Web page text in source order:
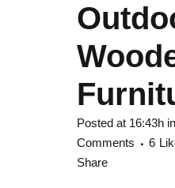
Posted at 16:43h in
Comments
6
Share